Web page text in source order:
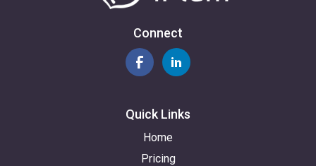
Connect
Quick Links
Home
Pricing